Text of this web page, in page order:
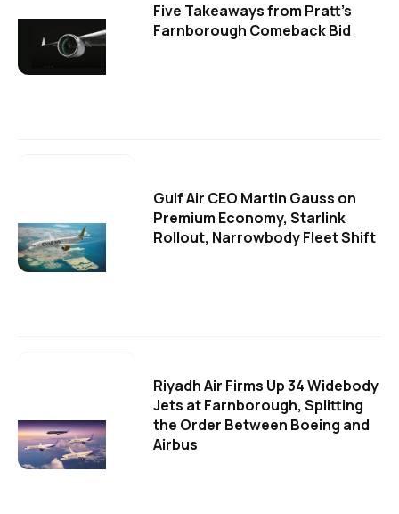
Five Takeaways from Pratt's
Farnborough Comeback Bid
Gulf Air CEO Martin Gauss on
Premium Economy, Starlink
Rollout, Narrowbody Fleet Shift
Riyadh Air Firms Up 34 Widebody
Jets at Farnborough, Splitting
the Order Between Boeing and
Airbus